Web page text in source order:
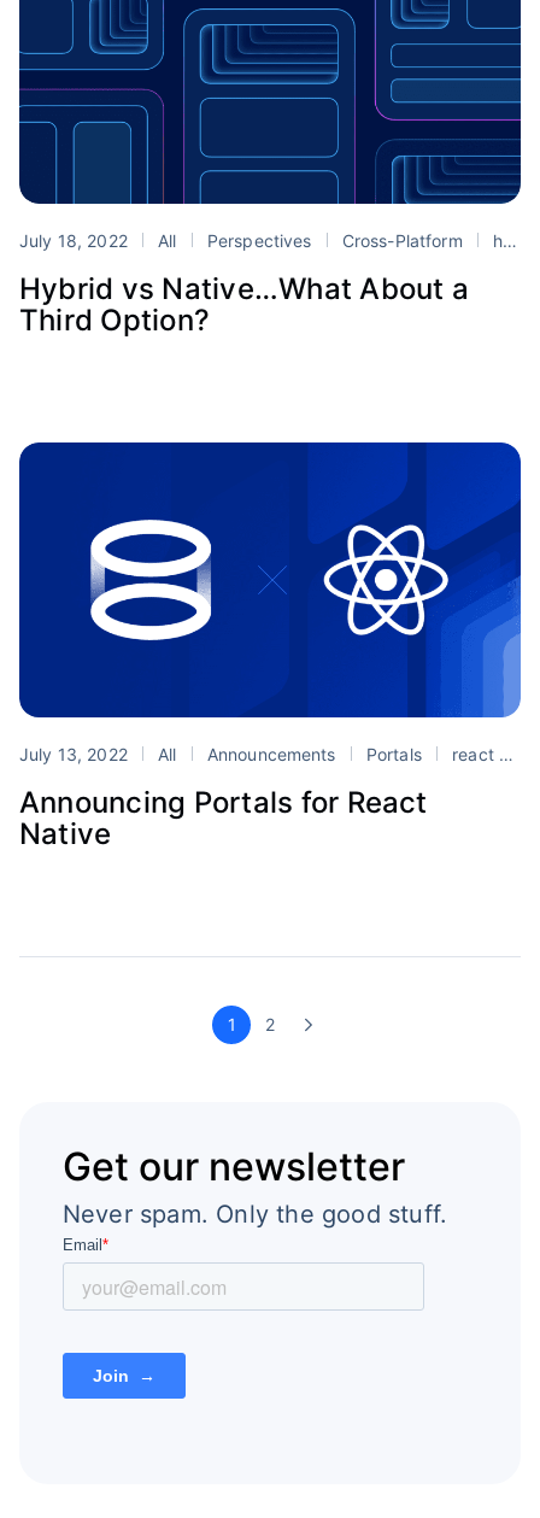
July 18, 2022 All Perspectives Cross-Platform hybrid mobile development
Hybrid vs Native…What About a
Third Option?
July 13, 2022 All Announcements Portals react
Announcing Portals for React
Native
1 2
Get our newsletter
Never spam. Only the good stuff.